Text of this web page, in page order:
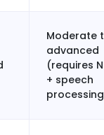
Moderate
advanced
(requires
+ speech